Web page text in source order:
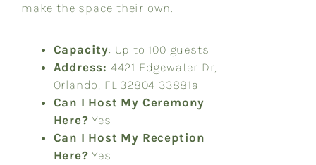
make the space their own.
Capacity: Up to 100 guests
Address: 4421 Edgewater Dr,
Orlando, FL 32804 33881a
Can I Host My Ceremony
Here? Yes
Can I Host My Reception
Here? Yes